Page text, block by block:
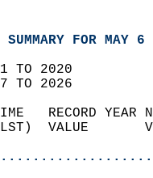
FOR MAY
TO 2020
TO 2026
TIME   RECORD
(LST)  VALUE